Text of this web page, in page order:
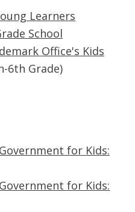
Learners
School
Office's Kids
6th Grade)
for Kids:
for Kids: